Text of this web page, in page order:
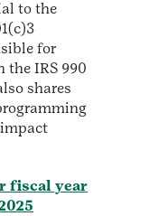
to the
for
IRS 990
shares
fiscal year